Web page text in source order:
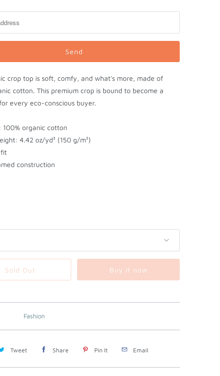
crop top is soft, comfy, and what's more, made of
cotton. This premium crop is bound to become a
every eco-conscious buyer.
100% organic cotton
4.42 oz/yd² (150 g/m²)
fit
construction
Sold Out Buy it now
Fashion
Tweet Share Pin It Email